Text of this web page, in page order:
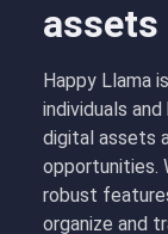
Happy Llama
individuals
digital assets
opportunities.
robust
organize and